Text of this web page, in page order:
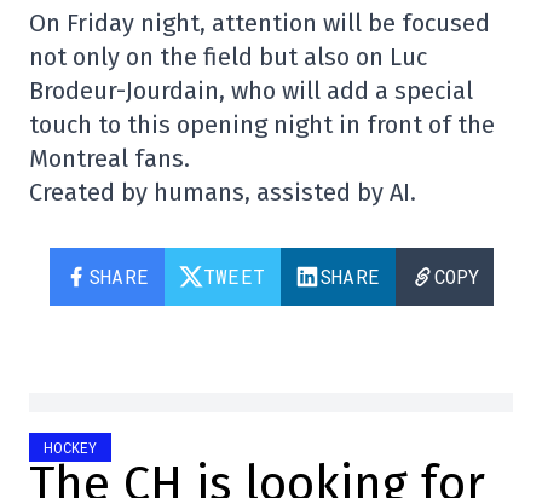
On Friday night, attention will be focused
not only on the field but also on Luc
Brodeur-Jourdain, who will add a special
touch to this opening night in front of the
Montreal fans.
Created by humans, assisted by AI.
SHARE TWEET SHARE COPY
HOCKEY
The CH is looking for